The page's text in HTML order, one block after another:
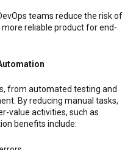
teams reduce the risk of
reliable product for end-
from automated testing and
By reducing manual tasks,
value activities, such as
benefits include: